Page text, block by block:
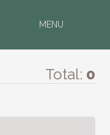
MENU
Total: 0